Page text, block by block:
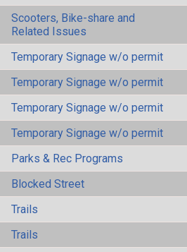
Scooters, Bike-share and
Related Issues
Temporary Signage w/o permit
Temporary Signage w/o permit
Temporary Signage w/o permit
Temporary Signage w/o permit
Parks & Rec Programs
Blocked Street
Trails
Trails